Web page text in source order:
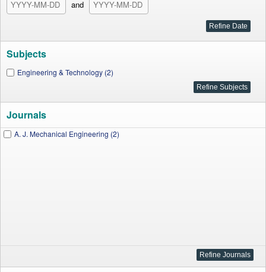
and
Subjects
Engineering & Technology (2)
Journals
A. J. Mechanical Engineering (2)